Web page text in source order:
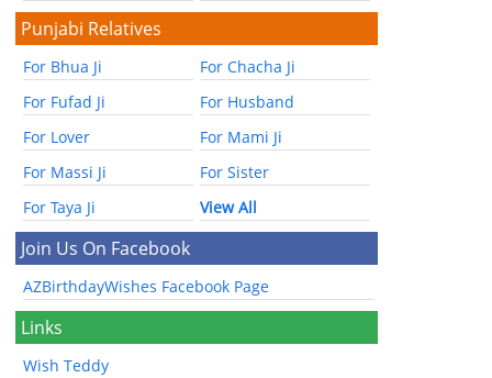
Punjabi Relatives
For Bhua Ji
For Chacha Ji
For Fufad Ji
For Husband
For Lover
For Mami Ji
For Massi Ji
For Sister
For Taya Ji
View All
Join Us On Facebook
AZBirthdayWishes Facebook Page
Links
Wish Teddy